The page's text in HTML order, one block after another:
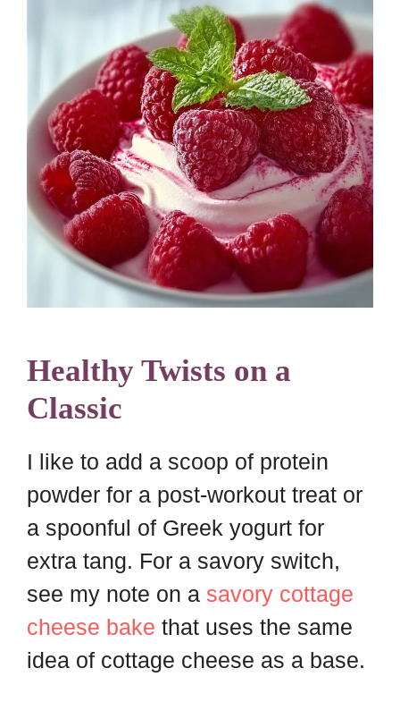
Healthy Twists on a
Classic
I like to add a scoop of protein
powder for a post-workout treat or
a spoonful of Greek yogurt for
extra tang. For a savory switch,
see my note on a savory cottage
cheese bake that uses the same
idea of cottage cheese as a base.